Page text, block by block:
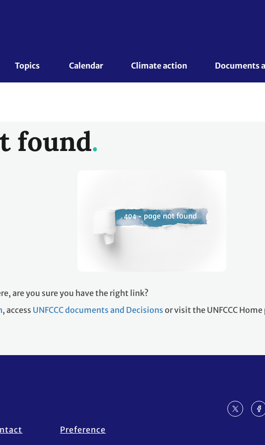
Topics Calendar Climate action Documents
found
are you sure you have the right link?
, access UNFCCC documents and Decisions or visit the UNFCCC Home
Preference